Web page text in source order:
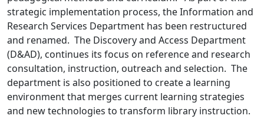
strategic implementation process, the Information and
Research Services Department has been restructured
and renamed. The Discovery and Access Department
(D&AD), continues its focus on reference and research
consultation, instruction, outreach and selection. The
department is also positioned to create a learning
environment that merges current learning strategies
and new technologies to transform library instruction.